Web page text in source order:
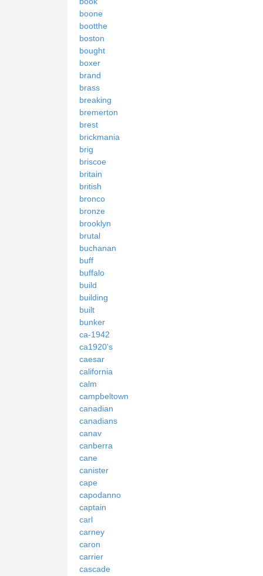
boone
bootthe
boston
bought
boxer
brand
brass
breaking
bremerton
brest
brickmania
brig
briscoe
britain
british
bronco
bronze
brooklyn
brutal
buchanan
buff
buffalo
build
building
built
bunker
ca-1942
ca1920's
caesar
california
calm
campbeltown
canadian
canadians
canav
canberra
cane
canister
cape
capodanno
captain
carl
carney
caron
carrier
cascade